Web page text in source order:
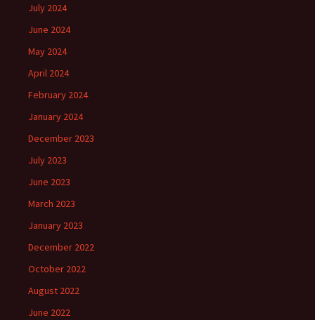
July 2024
June 2024
May 2024
April 2024
February 2024
January 2024
December 2023
July 2023
June 2023
March 2023
January 2023
December 2022
October 2022
August 2022
June 2022